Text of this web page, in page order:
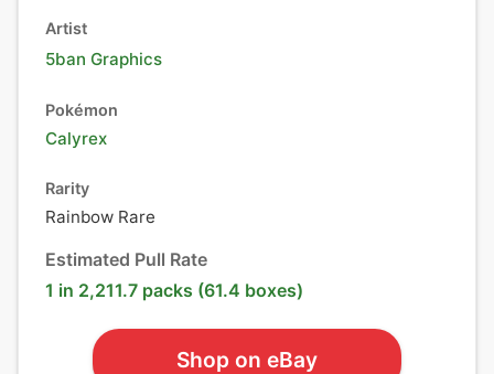
Artist
5ban Graphics
Pokémon
Calyrex
Rarity
Rainbow Rare
Estimated Pull Rate
1 in 2,211.7 packs (61.4 boxes)
Shop on eBay